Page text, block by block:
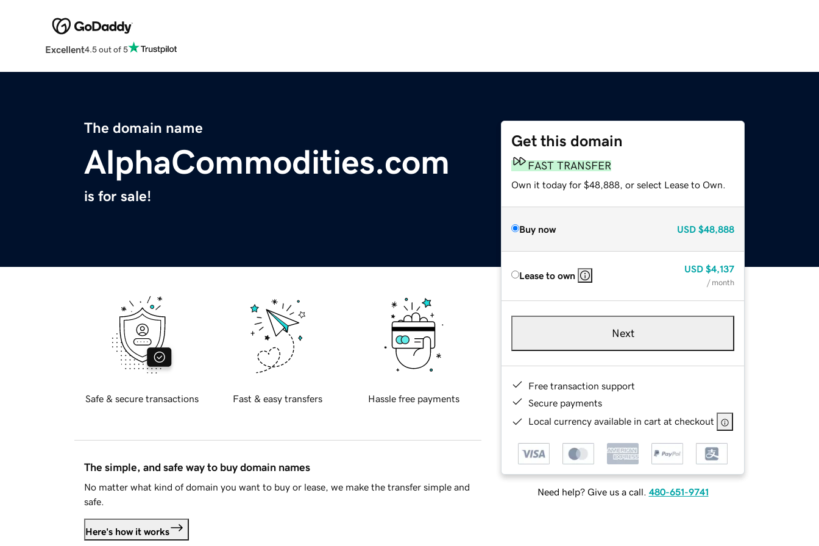
Excellent4.5 out of 5
The domain name
AlphaCommodities.com
is for sale!
Get this domain
FAST TRANSFER
Own it today for $48,888, or select Lease to Own.
Buy now USD $48,888
Lease to own
USD $4,137
/ month
Next
Free transaction support
Secure payments
Local currency available in cart at checkout
Need help? Give us a call. 480-651-9741
Safe & secure transactions Fast & easy transfers Hassle free payments
The simple, and safe way to buy domain names
No matter what kind of domain you want to buy or lease, we make the transfer simple and
safe.
Here's how it works